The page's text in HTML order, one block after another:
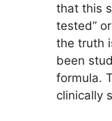
that this
tested”
the truth
been
formula.
clinically